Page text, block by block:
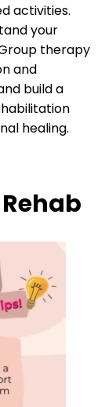
activities.
your
therapy
and
build a
healing.